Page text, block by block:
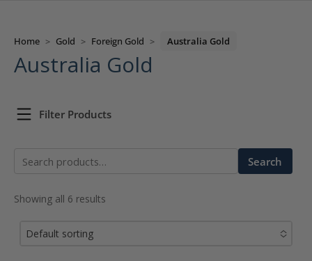
Home > Gold > Foreign Gold > Australia Gold
Australia Gold
Filter Products
Search
Search
Showing all 6 results
Default sorting